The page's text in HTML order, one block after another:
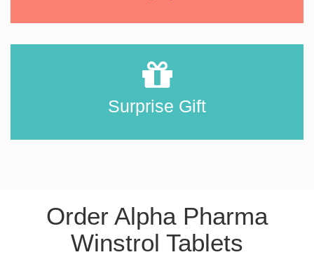
Surprise Gift
Order Alpha Pharma
Winstrol Tablets